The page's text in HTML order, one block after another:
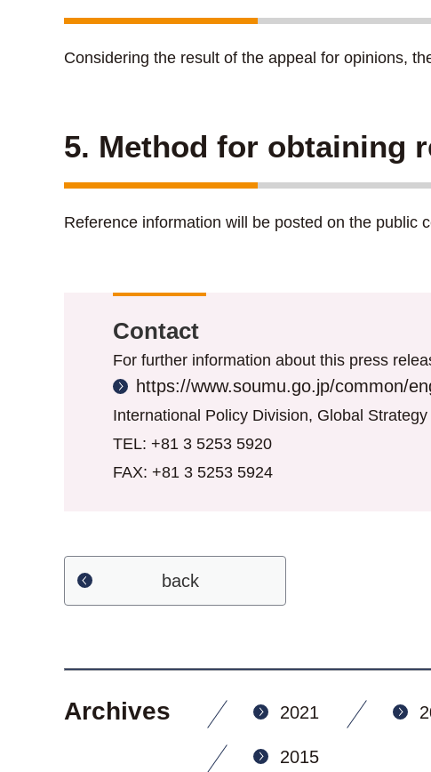
Considering the result of the appeal for opinions,
5. Method for obtaining
Reference information will be posted on the public
Contact
For further information about this press
https://www.soumu.go.jp/common/
International Policy Division, Global
TEL: +81 3 5253 5920
FAX: +81 3 5253 5924
back
Archives 2021
2015